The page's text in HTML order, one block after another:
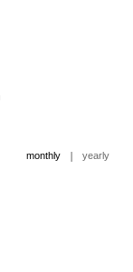
monthly | yearly